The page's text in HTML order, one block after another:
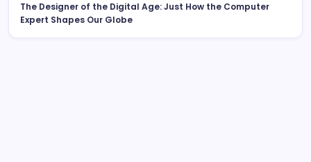
The Designer of the Digital Age: Just How the Computer
Expert Shapes Our Globe